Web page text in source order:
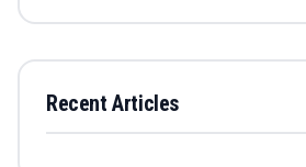
Recent Articles